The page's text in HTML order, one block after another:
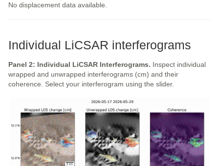
No displacement data available.
Individual LiCSAR interferograms
Panel 2: Individual LiCSAR Interferograms. Inspect individual
wrapped and unwrapped interferograms (cm) and their
coherence. Select your interferogram using the slider.